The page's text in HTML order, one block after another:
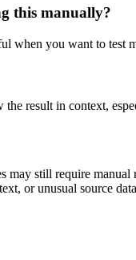
this manually?
when you want to
result in context,
may still require
or unusual source